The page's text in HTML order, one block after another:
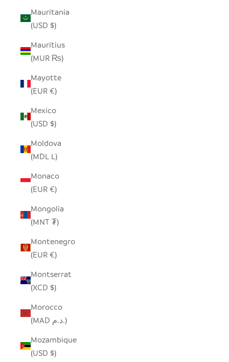
Mauritania
(USD $)
Mauritius
(MUR ₨)
Mayotte
(EUR €)
Mexico
(USD $)
Moldova
(MDL L)
Monaco
(EUR €)
Mongolia
(MNT ₮)
Montenegro
(EUR €)
Montserrat
(XCD $)
Morocco
(MAD د.م.)
Mozambique
(USD $)